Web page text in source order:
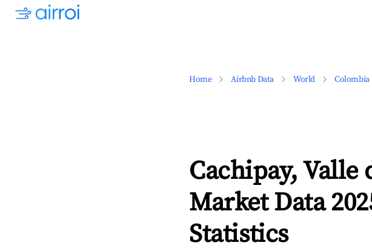
Home Airbnb Data World Colombia
Cachipay, Valle
Market Data
Statistics